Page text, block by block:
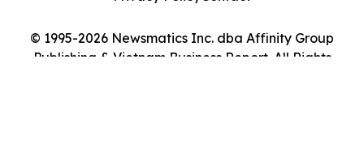
© 1995-2026 Newsmatics Inc. dba Affinity Group
Publishing & Vietnam Business Report. All Rights